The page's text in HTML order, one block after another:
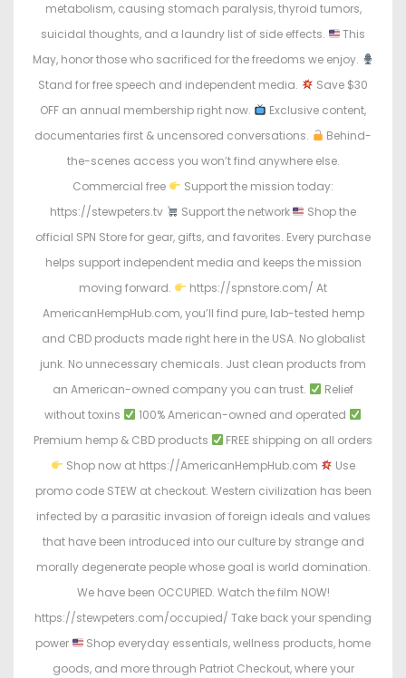
metabolism, causing stomach paralysis, thyroid tumors,
suicidal thoughts, and a laundry list of side effects.
This
May, honor those who sacrificed for the freedoms we enjoy.
Stand for free speech and independent media.
Save $30
OFF an annual membership right now.
Exclusive content,
documentaries first & uncensored conversations.
Behind-
the-scenes access you won’t find anywhere else.
Commercial free
Support the mission today:
https://stewpeters.tv
Support the network
Shop the
official SPN Store for gear, gifts, and favorites. Every purchase
helps support independent media and keeps the mission
moving forward.
https://spnstore.com/ At
AmericanHempHub.com, you’ll find pure, lab-tested hemp
and CBD products made right here in the USA. No globalist
junk. No unnecessary chemicals. Just clean products from
an American-owned company you can trust.
Relief
without toxins
100% American-owned and operated
Premium hemp & CBD products
FREE shipping on all orders
Shop now at https://AmericanHempHub.com
Use
promo code STEW at checkout. Western civilization has been
infected by a parasitic invasion of foreign ideals and values
that have been introduced into our culture by strange and
morally degenerate people whose goal is world domination.
We have been OCCUPIED. Watch the film NOW!
https://stewpeters.com/occupied/ Take back your spending
power
Shop everyday essentials, wellness products, home
goods, and more through Patriot Checkout, where your